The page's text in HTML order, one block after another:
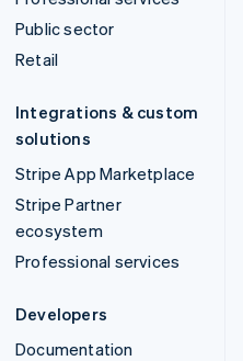
Public sector
Retail
Integrations & custom
solutions
Stripe App Marketplace
Stripe Partner
ecosystem
Professional services
Developers
Documentation